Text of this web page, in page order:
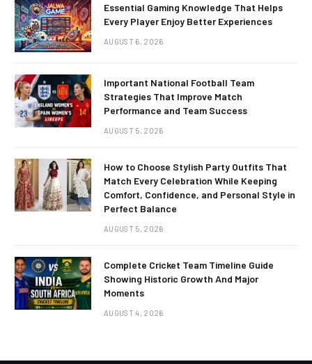
Essential Gaming Knowledge That Helps
Every Player Enjoy Better Experiences
AUGUST 6, 2026
Important National Football Team
Strategies That Improve Match
Performance and Team Success
AUGUST 5, 2026
How to Choose Stylish Party Outfits That
Match Every Celebration While Keeping
Comfort, Confidence, and Personal Style in
Perfect Balance
AUGUST 5, 2026
Complete Cricket Team Timeline Guide
Showing Historic Growth And Major
Moments
AUGUST 4, 2026